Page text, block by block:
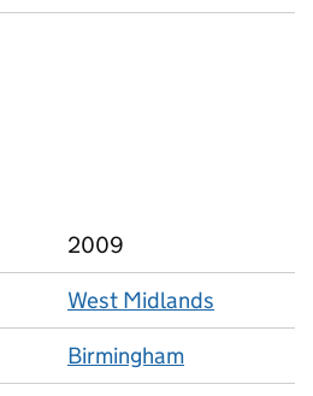
2009
West Midlands
Birmingham